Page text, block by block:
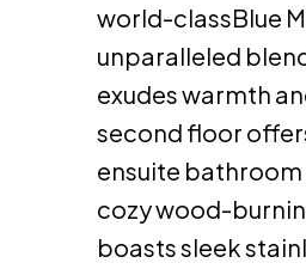
world-classBlue
unparalleled
exudes warmth
second floor
ensuite bathroom
cozy wood-
boasts sleek